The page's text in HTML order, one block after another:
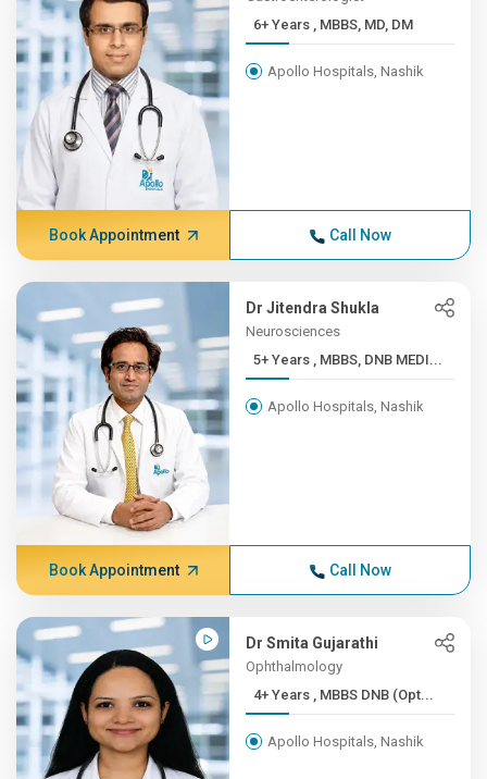
6+ Years , MBBS, MD, DM
Apollo Hospitals, Nashik
Book Appointment Call Now
Dr Jitendra Shukla
Neurosciences
5+ Years , MBBS, DNB MEDI...
Apollo Hospitals, Nashik
Book Appointment Call Now
Dr Smita Gujarathi
Ophthalmology
4+ Years , MBBS DNB (Opt...
Apollo Hospitals, Nashik